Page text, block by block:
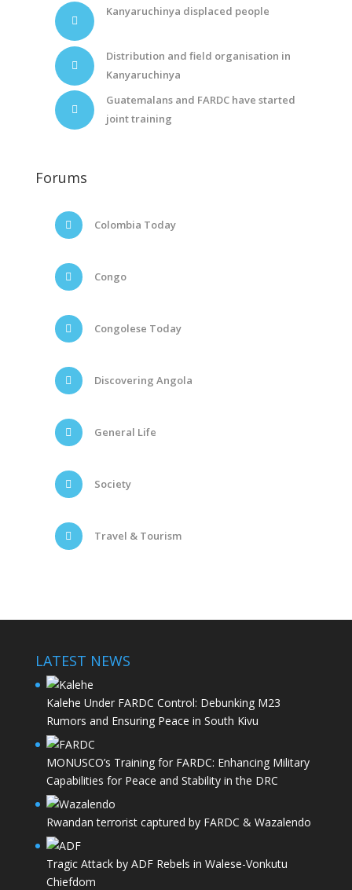
Kanyaruchinya displaced people
Distribution and field organisation in
Kanyaruchinya
Guatemalans and FARDC have started
joint training
Forums
Colombia Today
Congo
Congolese Today
Discovering Angola
General Life
Society
Travel & Tourism
LATEST NEWS
Kalehe Under FARDC Control: Debunking M23
Rumors and Ensuring Peace in South Kivu
MONUSCO’s Training for FARDC: Enhancing Military
Capabilities for Peace and Stability in the DRC
Rwandan terrorist captured by FARDC & Wazalendo
Tragic Attack by ADF Rebels in Walese-Vonkutu
Chiefdom